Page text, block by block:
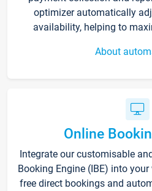
optimizer automatically
availability, helping to
About
Online
Integrate our customisable
Booking Engine (IBE) into
free direct bookings and